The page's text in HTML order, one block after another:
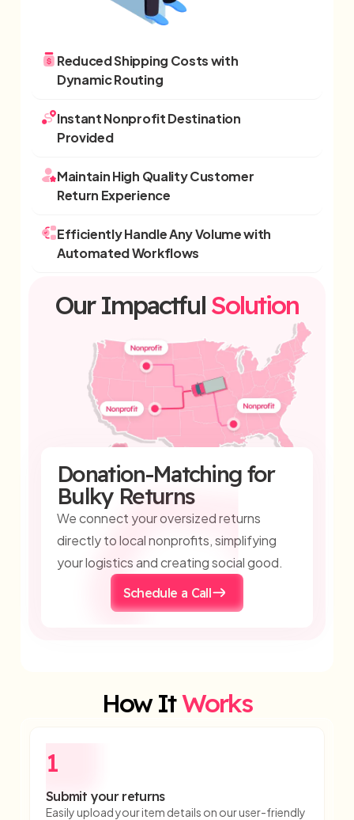
Reduced Shipping Costs with
Dynamic Routing
Instant Nonprofit Destination
Provided
Maintain High Quality Customer
Return Experience
Efficiently Handle Any Volume with
Automated Workflows
Our Impactful Solution
Donation-Matching for
Bulky Returns
We connect your oversized returns
directly to local nonprofits, simplifying
your logistics and creating social good.
Schedule a Call
How ItWorks
1
Submit your returns
Easily upload your item details on our user-friendly